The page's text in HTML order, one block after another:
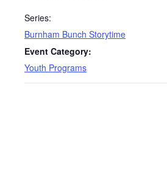
Series:
Burnham Bunch Storytime
Event Category:
Youth Programs